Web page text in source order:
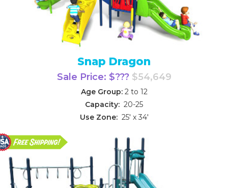
Snap Dragon
Sale Price: $??? $54,649
Age Group: 2 to 12
Capacity: 20-25
Use Zone: 25' x 34'